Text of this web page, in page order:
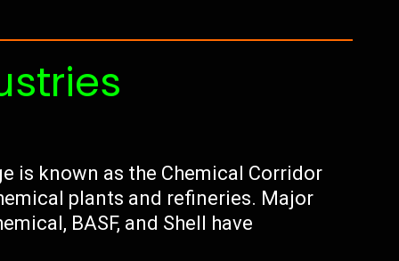
is known as the Chemical Corridor
plants and refineries. Major
BASF, and Shell have